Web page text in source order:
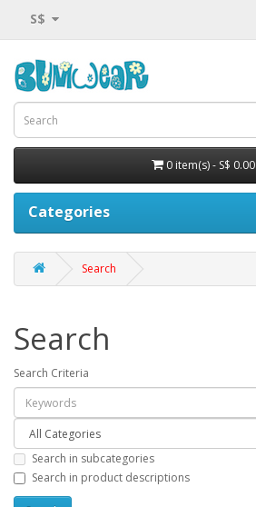
S$
0 item(s) - S$ 0.00
Categories
Search
Search
Search Criteria
Search in subcategories
Search in product descriptions